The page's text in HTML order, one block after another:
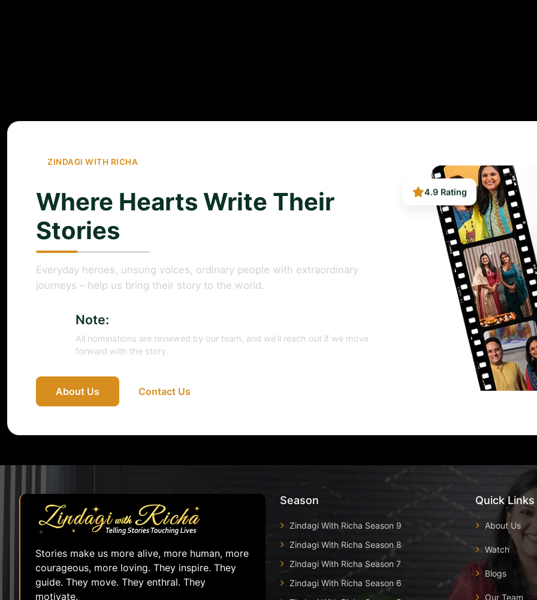
ZINDAGI WITH RICHA
Where Hearts Write Their
Stories
Everyday heroes, unsung voices, ordinary people with extraordinary
journeys – help us bring their story to the world.
Note:
All nominations are reviewed by our team, and we’ll reach out if we move
forward with the story.
About Us Contact Us
4.9 Rating
Stories make us more alive, more human, more
courageous, more loving. They inspire. They
guide. They move. They enthral. They
motivate.
Season
Zindagi With Richa Season 9
Zindagi With Richa Season 8
Zindagi With Richa Season 7
Zindagi With Richa Season 6
Quick Links
About Us
Watch
Blogs
Our Team